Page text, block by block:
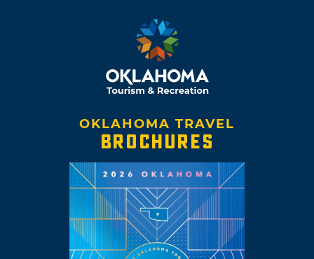
OKLAHOMA TRAVEL
BROCHURES